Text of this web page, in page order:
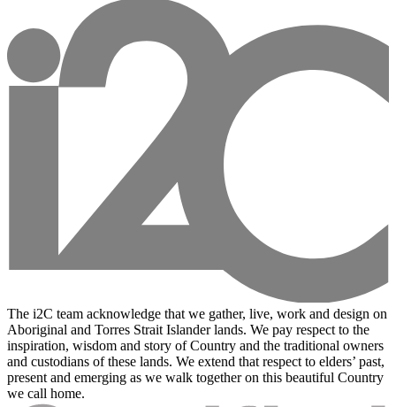
The i2C team acknowledge that we gather, live, work and design on
Aboriginal and Torres Strait Islander lands. We pay respect to the
inspiration, wisdom and story of Country and the traditional owners
and custodians of these lands. We extend that respect to elders’ past,
present and emerging as we walk together on this beautiful Country
we call home.